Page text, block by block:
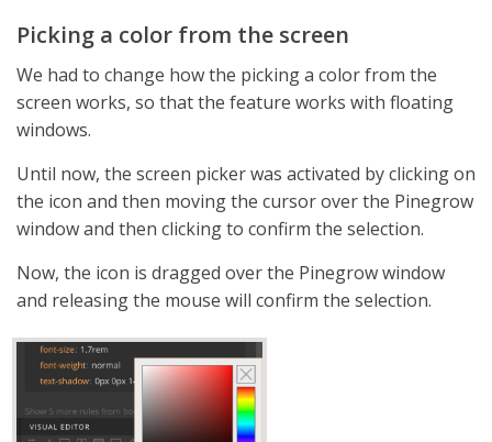
Picking a color from the screen
We had to change how the picking a color from the
screen works, so that the feature works with floating
windows.
Until now, the screen picker was activated by clicking on
the icon and then moving the cursor over the Pinegrow
window and then clicking to confirm the selection.
Now, the icon is dragged over the Pinegrow window
and releasing the mouse will confirm the selection.